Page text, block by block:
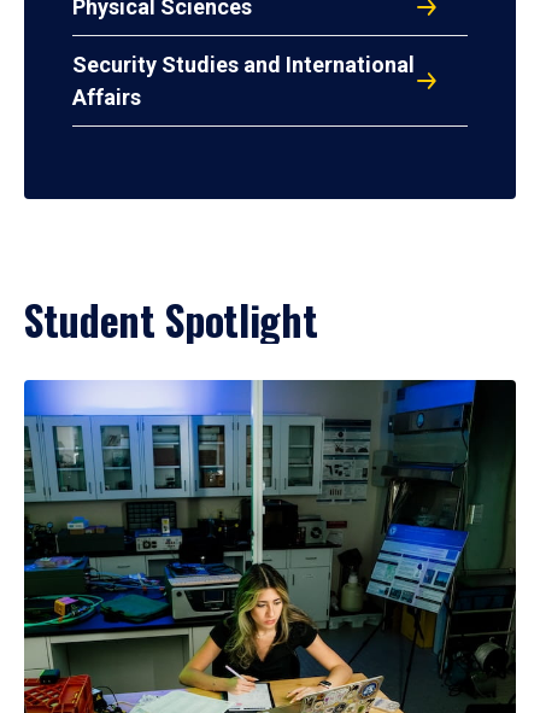
Physical Sciences
Security Studies and International
Affairs
Student Spotlight